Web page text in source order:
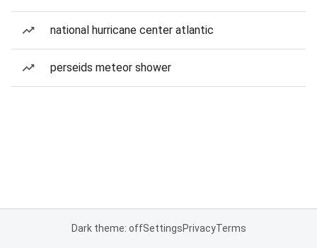
national hurricane center atlantic
perseids meteor shower
Dark theme: offSettingsPrivacyTerms